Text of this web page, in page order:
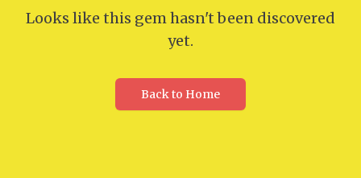
Looks like this gem hasn't been discovered
yet.
Back to Home